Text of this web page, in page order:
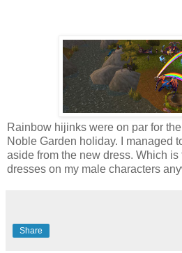
Rainbow hijinks were on par for
Noble Garden holiday. I managed
aside from the new dress. Which
dresses on my male characters
Share